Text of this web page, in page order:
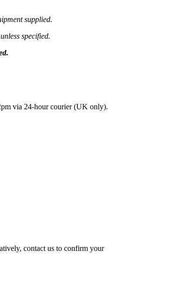
supplied.
specified.
via 24-hour courier (UK only).
contact us to confirm your